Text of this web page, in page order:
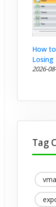
How
Losing
2026-
Tag